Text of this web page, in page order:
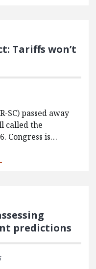
Tariffs won’t
SC) passed away
called the
Congress is…
predictions